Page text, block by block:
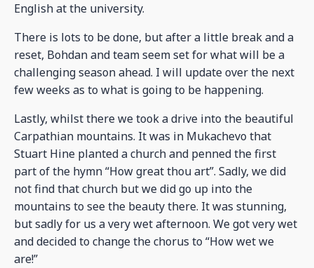
English at the university.
There is lots to be done, but after a little break and a
reset, Bohdan and team seem set for what will be a
challenging season ahead. I will update over the next
few weeks as to what is going to be happening.
Lastly, whilst there we took a drive into the beautiful
Carpathian mountains. It was in Mukachevo that
Stuart Hine planted a church and penned the first
part of the hymn “How great thou art”. Sadly, we did
not find that church but we did go up into the
mountains to see the beauty there. It was stunning,
but sadly for us a very wet afternoon. We got very wet
and decided to change the chorus to “How wet we
are!”